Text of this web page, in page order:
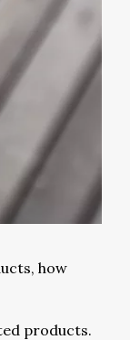
how
products.